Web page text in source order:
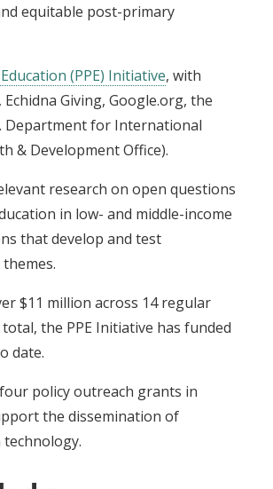
equitable post-primary
(PPE) Initiative, with
Giving, Google.org, the
Department for International
& Development Office).
research on open questions
in low- and middle-income
that develop and test
$11 million across 14 regular
the PPE Initiative has funded
date.
policy outreach grants in
the dissemination of